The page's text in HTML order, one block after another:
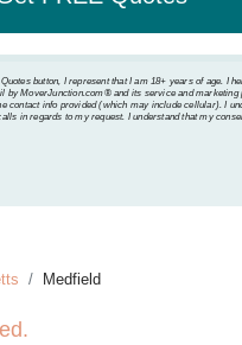
button, I represent that I am 18+ years of age. I
by MoverJunction.com®️ and its service and marketing
contact info provided (which may include cellular). I
in regards to my request. I understand that my
Medfield